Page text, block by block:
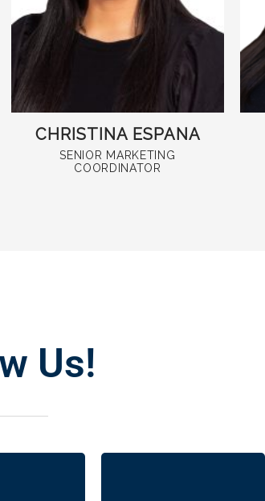
CHRISTINA ESPANA
SENIOR MARKETING
COORDINATOR
Us!